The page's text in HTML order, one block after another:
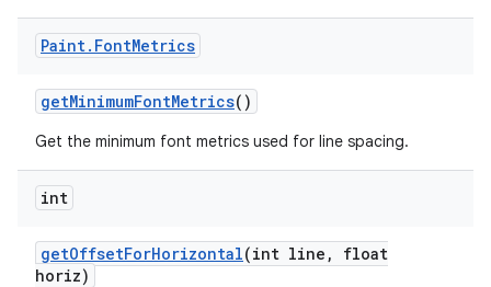
Paint. FontMetrics
getMinimumFontMetrics()
Get the minimum font metrics used for line spacing.
int
getOffsetForHorizontal(int line ,
float
horiz)